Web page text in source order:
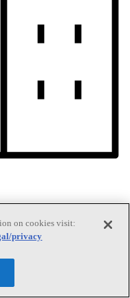
and facility
on cookies visit:
privacy